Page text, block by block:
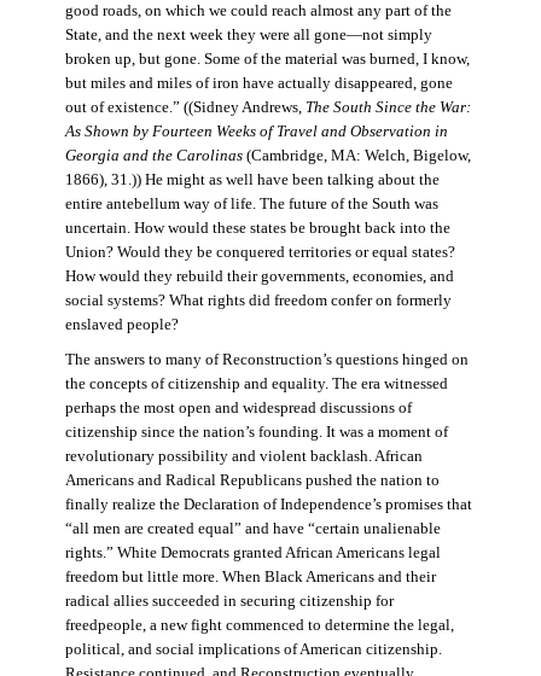
good roads, on which we could reach almost any part of the
State, and the next week they were all gone—not simply
broken up, but gone. Some of the material was burned, I know,
but miles and miles of iron have actually disappeared, gone
out of existence.” ((Sidney Andrews, The South Since the War:
As Shown by Fourteen Weeks of Travel and Observation in
Georgia and the Carolinas(Cambridge, MA: Welch, Bigelow,
1866), 31.)) He might as well have been talking about the
entire antebellum way of life. The future of the South was
uncertain. How would these states be brought back into the
Union? Would they be conquered territories or equal states?
How would they rebuild their governments, economies, and
social systems? What rights did freedom confer on formerly
enslaved people?
The answers to many of Reconstruction’s questions hinged on
the concepts of citizenship and equality. The era witnessed
perhaps the most open and widespread discussions of
citizenship since the nation’s founding. It was a moment of
revolutionary possibility and violent backlash. African
Americans and Radical Republicans pushed the nation to
finally realize the Declaration of Independence’s promises that
“all men are created equal” and have “certain unalienable
rights.” White Democrats granted African Americans legal
freedom but little more. When Black Americans and their
radical allies succeeded in securing citizenship for
freedpeople, a new fight commenced to determine the legal,
political, and social implications of American citizenship.